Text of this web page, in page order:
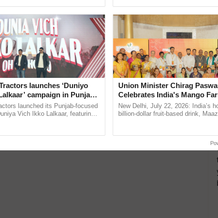
launches ‘Duniyo
campaign in Punjab,
with Sukhbir Singh and
launched its Punjab-focused
Vich Ikko Lalkaar, featuring
Union Minister Chirag
Celebrates India's Mango
Anandana – The Coca-Cola
Foundation
New Delhi, July 22, 2026: India’s
billion-dollar fruit-based drink,